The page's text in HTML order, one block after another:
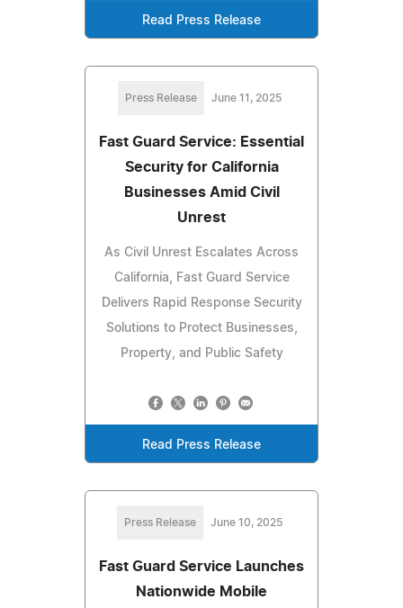
Read Press Release
Press Release June 11, 2025
Fast Guard Service: Essential
Security for California
Businesses Amid Civil
Unrest
As Civil Unrest Escalates Across
California, Fast Guard Service
Delivers Rapid Response Security
Solutions to Protect Businesses,
Property, and Public Safety
Read Press Release
Press Release June 10, 2025
Fast Guard Service Launches
Nationwide Mobile